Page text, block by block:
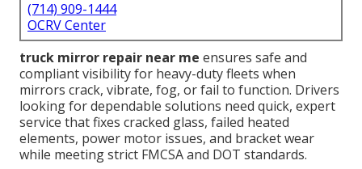
(714) 909-1444
OCRV Center
truck mirror repair near me ensures safe and
compliant visibility for heavy-duty fleets when
mirrors crack, vibrate, fog, or fail to function. Drivers
looking for dependable solutions need quick, expert
service that fixes cracked glass, failed heated
elements, power motor issues, and bracket wear
while meeting strict FMCSA and DOT standards.